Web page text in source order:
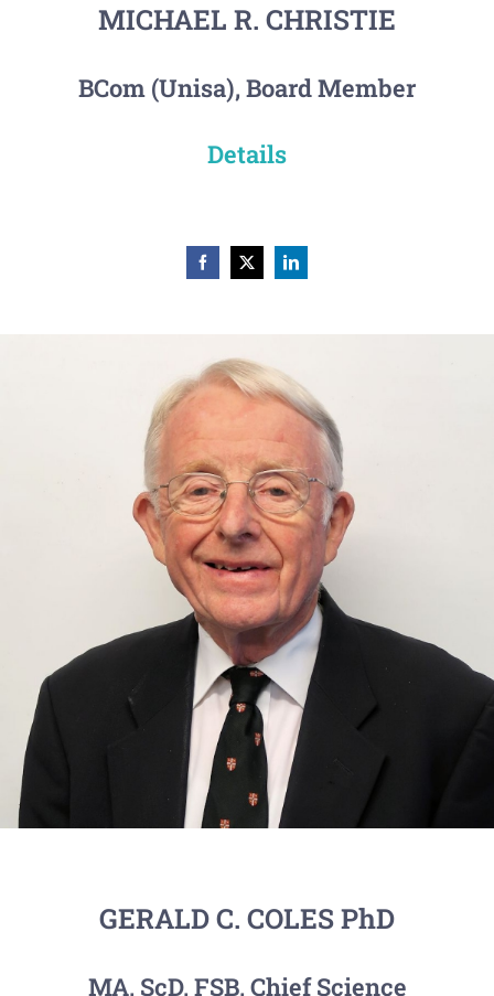
MICHAEL R. CHRISTIE
BCom (Unisa), Board Member
Details
GERALD C. COLES PhD
MA, ScD, FSB, Chief Science